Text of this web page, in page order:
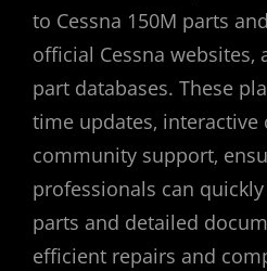
to Cessna 150M parts
official Cessna websites‚
part databases. These
time updates‚ interactive
community support‚
professionals can
parts and detailed
efficient repairs and